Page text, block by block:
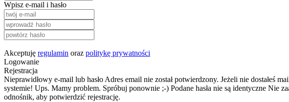
Wpisz e-mail i hasło
Akceptuję regulamin oraz politykę prywatności
Logowanie
Rejestracja
Nieprawidłowy e-mail lub hasło Adres email nie został potwierdzony. Jeżeli nie dostałeś
systemie! Ups. Mamy problem. Spróbuj ponownie ;-) Podane hasła nie są identyczne Nie
odnośnik, aby potwierdzić rejestrację.